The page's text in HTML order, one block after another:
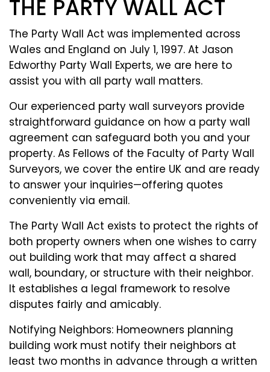
THE PARTY WALL ACT
The Party Wall Act was implemented across
Wales and England on July 1, 1997. At Jason
Edworthy Party Wall Experts, we are here to
assist you with all party wall matters.
Our experienced party wall surveyors provide
straightforward guidance on how a party wall
agreement can safeguard both you and your
property. As Fellows of the Faculty of Party Wall
Surveyors, we cover the entire UK and are ready
to answer your inquiries—offering quotes
conveniently via email.
The Party Wall Act exists to protect the rights of
both property owners when one wishes to carry
out building work that may affect a shared
wall, boundary, or structure with their neighbor.
It establishes a legal framework to resolve
disputes fairly and amicably.
Notifying Neighbors: Homeowners planning
building work must notify their neighbors at
least two months in advance through a written